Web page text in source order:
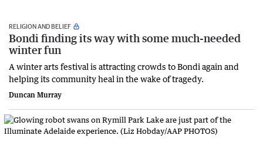
RELIGION AND BELIEF
Bondi finding its way with some much-needed
winter fun
A winter arts festival is attracting crowds to Bondi again and
helping its community heal in the wake of tragedy.
Duncan Murray